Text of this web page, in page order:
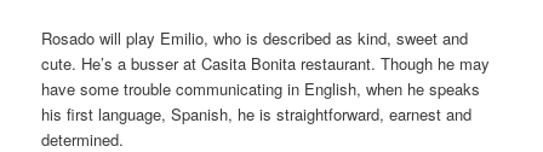
Rosado will play Emilio, who is described as kind, sweet and
cute. He’s a busser at Casita Bonita restaurant. Though he may
have some trouble communicating in English, when he speaks
his first language, Spanish, he is straightforward, earnest and
determined.